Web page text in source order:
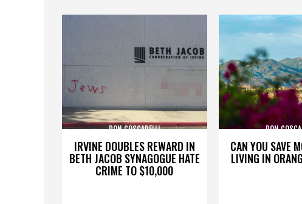
IRVINE DOUBLES REWARD IN
BETH JACOB SYNAGOGUE HATE
CRIME TO $10,000
DON COSCARELLI
CAN YOU SAVE
LIVING IN
DON